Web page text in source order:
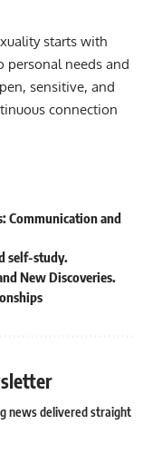
starts with
personal needs and
sensitive, and
connection
Communication and
self-study.
New Discoveries.
news delivered straight